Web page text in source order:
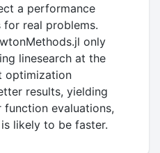
a performance
real problems.
only
linesearch at the
optimization
results, yielding
evaluations,
is likely to be faster.